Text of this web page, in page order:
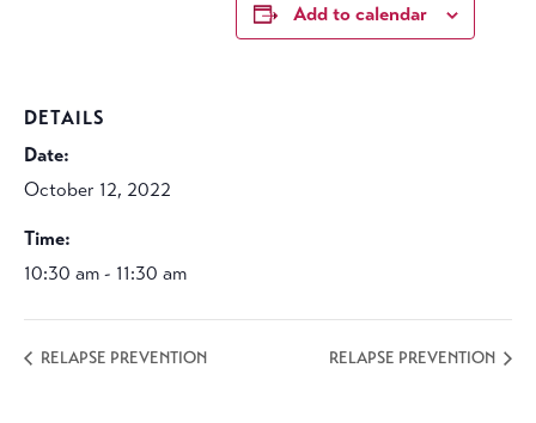
Add to calendar
DETAILS
Date:
October 12, 2022
Time:
10:30 am - 11:30 am
RELAPSE PREVENTION RELAPSE PREVENTION